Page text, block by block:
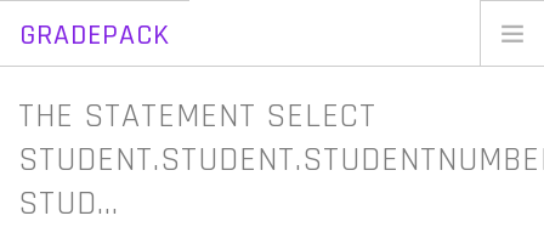
GRADEPACK
Skip
content
THE STATEMENT SELECT
STUD…